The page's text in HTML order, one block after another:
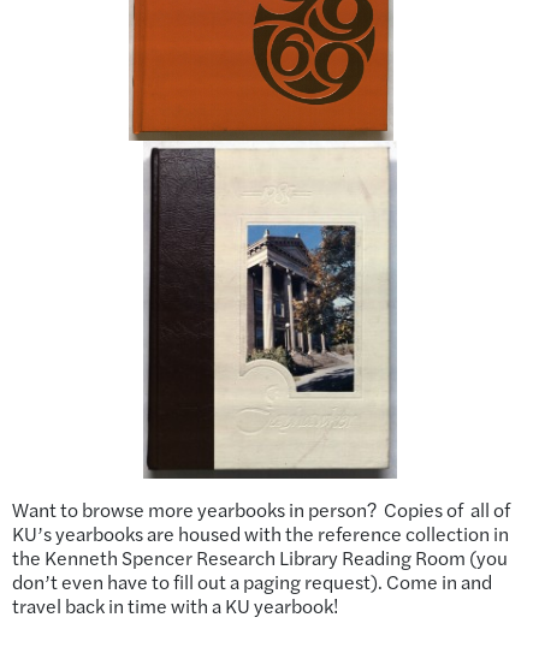
Want to browse more yearbooks in person? Copies of all of
KU’s yearbooks are housed with the reference collection in
the Kenneth Spencer Research Library Reading Room (you
don’t even have to fill out a paging request). Come in and
travel back in time with a KU yearbook!